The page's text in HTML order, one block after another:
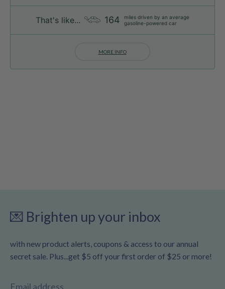
That's like... 164
miles driven by an average
gasoline-powered car
MORE INFO
💌 Brighten up your inbox
with new product alerts, coupons & access to our annual
secret sale. Plus...get $5 off your first order of $25 or more!
Email address